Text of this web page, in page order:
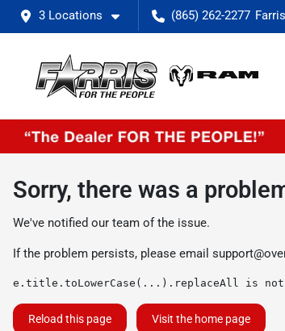
3 Locations (865) 262-2277
Sorry, there was a
We've notified our team of the issue.
If the problem persists, please email
e.title.toLowerCase(...).replaceAll is
Reload this page Visit the home page